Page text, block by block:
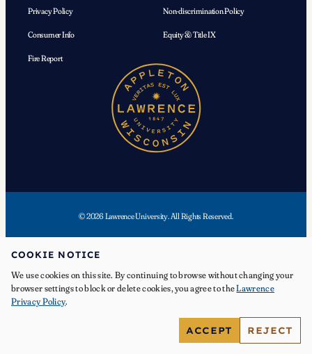
Privacy Policy Non-discrimination Policy
Consumer Info Equity & Title IX
Fire Report
© 2026 Lawrence University. All Rights Reserved.
COOKIE NOTICE
We use cookies on this site. By continuing to browse without changing your
browser settings to block or delete cookies, you agree to theLawrence
Privacy Policy.
REJECT
ACCEPT